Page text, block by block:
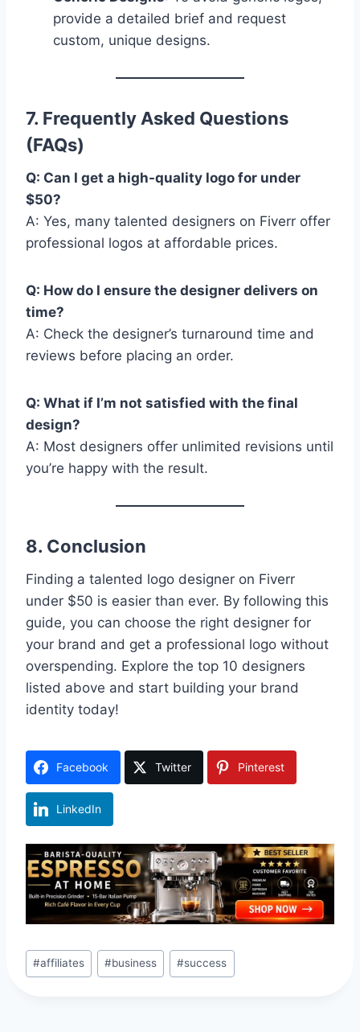
provide a detailed brief and request
custom, unique designs.
7. Frequently Asked Questions
(FAQs)
Q: Can I get a high-quality logo for under
$50?
A: Yes, many talented designers on Fiverr offer
professional logos at affordable prices.
Q: How do I ensure the designer delivers on
time?
A: Check the designer’s turnaround time and
reviews before placing an order.
Q: What if I’m not satisfied with the final
design?
A: Most designers offer unlimited revisions until
you’re happy with the result.
8. Conclusion
Finding a talented logo designer on Fiverr
under $50 is easier than ever. By following this
guide, you can choose the right designer for
your brand and get a professional logo without
overspending. Explore the top 10 designers
listed above and start building your brand
identity today!
Facebook Twitter Pinterest
LinkedIn
Post
Tags:
#affiliates #business #success